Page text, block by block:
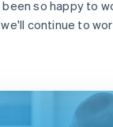
so happy to
continue to